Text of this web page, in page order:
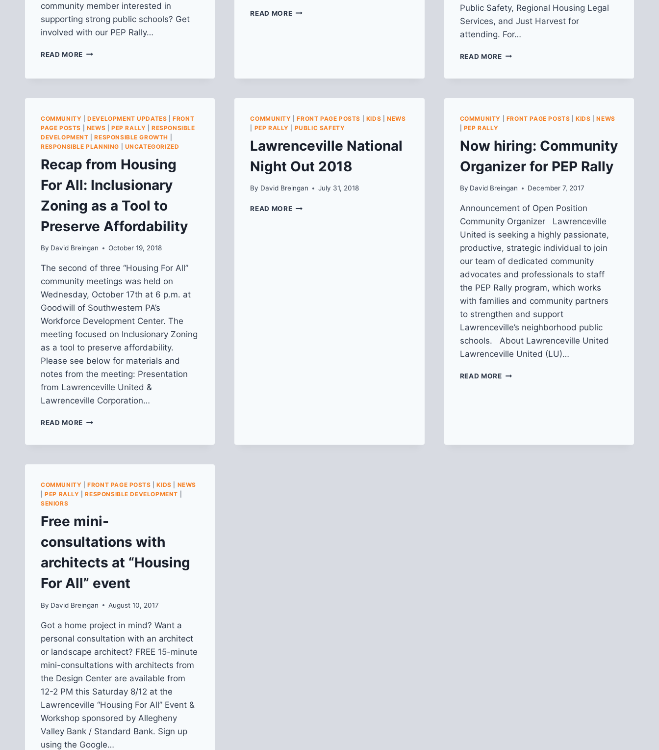
community member interested in
supporting strong public schools? Get
involved with our PEP Rally…
READ MORE LU
RE:
PROPOSED
SCHOOL
CLOSURES
2/22
READ MORE 2020
Public Safety, Regional Housing Legal
Services, and Just Harvest for
attending. For…
READ MORE RECAP
4/28
COMMUNITY |DEVELOPMENT UPDATES |FRONT
PAGE POSTS
NEWS PEP RALLY |RESPONSIBLE
DEVELOPMENT |RESPONSIBLE GROWTH
RESPONSIBLE PLANNING
UNCATEGORIZED
Recap from Housing
For All: Inclusionary
Zoning as a Tool to
Preserve Affordability
By David Breingan October 19, 2018
The second of three “Housing For All”
community meetings was held on
Wednesday, October 17th at 6 p.m. at
Goodwill of Southwestern PA’s
Workforce Development Center. The
meeting focused on Inclusionary Zoning
as a tool to preserve affordability.
Please see below for materials and
notes from the meeting: Presentation
from Lawrenceville United &
Lawrenceville Corporation…
READ MORE RECAP
ZONING
AS
TO
AFFORDABILITY
COMMUNITY |FRONT PAGE POSTS KIDS
NEWS
PEP RALLY PUBLIC SAFETY
Lawrenceville National
Night Out 2018
By David Breingan July 31, 2018
READ MORE LAWRENCEVILLE
COMMUNITY FRONT PAGE POSTS |KIDS |NEWS
PEP RALLY
Now hiring: Community
Organizer for PEP Rally
By David Breingan December 7, 2017
Announcement of Open Position
Community Organizer Lawrenceville
United is seeking a highly passionate,
productive, strategic individual to join
our team of dedicated community
advocates and professionals to staff
the PEP Rally program, which works
with families and community partners
to strengthen and support
Lawrenceville’s neighborhood public
schools. About Lawrenceville United
Lawrenceville United (LU)…
READ MORE NOW
COMMUNITY |FRONT PAGE POSTS |KIDS
NEWS
|PEP RALLY |RESPONSIBLE DEVELOPMENT
SENIORS
Free mini-
consultations with
architects at “Housing
For All” event
By David Breingan August 10, 2017
Got a home project in mind? Want a
personal consultation with an architect
or landscape architect? FREE 15-minute
mini-consultations with architects from
the Design Center are available from
12-2 PM this Saturday 8/12 at the
Lawrenceville “Housing For All” Event &
Workshop sponsored by Allegheny
Valley Bank / Standard Bank. Sign up
using the Google…